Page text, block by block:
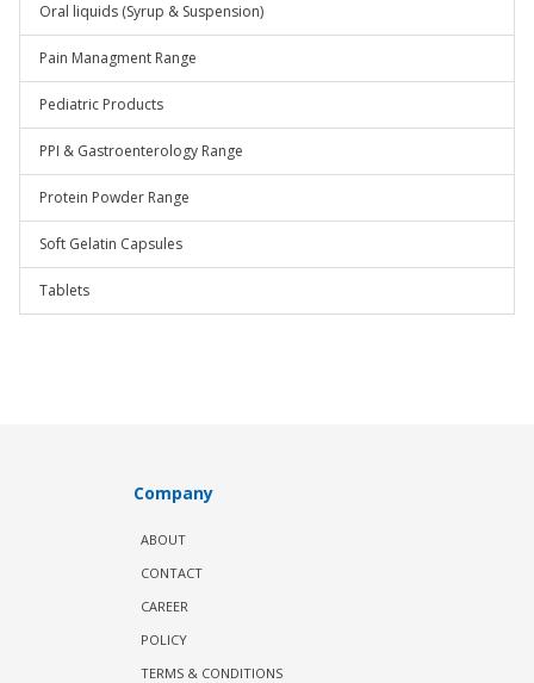
Oral liquids (Syrup & Suspension)
Pain Managment Range
Pediatric Products
PPI & Gastroenterology Range
Protein Powder Range
Soft Gelatin Capsules
Tablets
Company
ABOUT
CONTACT
CAREER
POLICY
TERMS & CONDITIONS